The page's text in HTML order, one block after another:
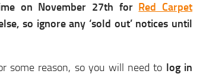
on November 27th for Red Carpet
so ignore any ‘sold out’ notices until
some reason, so you will need to log in